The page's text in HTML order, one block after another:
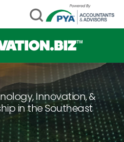
Innovation, &
in the Southeast